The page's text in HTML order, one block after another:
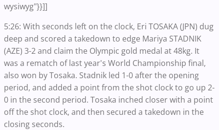
wysiwyg"}}]]
5:26: With seconds left on the clock, Eri TOSAKA (JPN) dug
deep and scored a takedown to edge Mariya STADNIK
(AZE) 3-2 and claim the Olympic gold medal at 48kg. It
was a rematch of last year's World Championship final,
also won by Tosaka. Stadnik led 1-0 after the opening
period, and added a point from the shot clock to go up 2-
0 in the second period. Tosaka inched closer with a point
off the shot clock, and then secured a takedown in the
closing seconds.